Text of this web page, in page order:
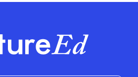
FutureEd